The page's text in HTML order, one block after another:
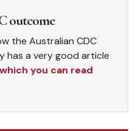
outcome
the Australian CDC
has a very good article
which you can read